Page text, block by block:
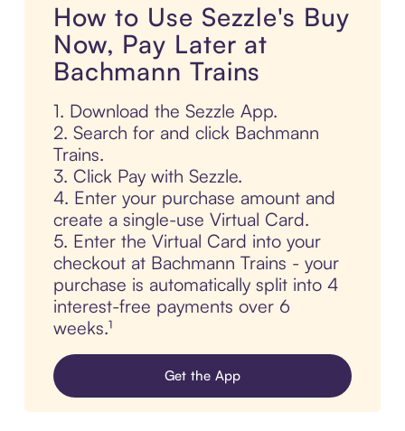
How to Use Sezzle's Buy
Now, Pay Later at
Bachmann Trains
1. Download the Sezzle App.
2. Search for and click Bachmann
Trains.
3. Click Pay with Sezzle.
4. Enter your purchase amount and
create a single-use Virtual Card.
5. Enter the Virtual Card into your
checkout at Bachmann Trains - your
purchase is automatically split into 4
interest-free payments over 6
weeks.¹
Get the App